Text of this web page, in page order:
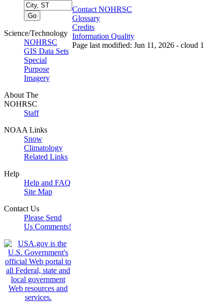
Science/Technology
NOHRSC
GIS Data Sets
Special
Purpose
Imagery
About The
NOHRSC
Staff
NOAA Links
Snow
Climatology
Related Links
Help
Help and FAQ
Site Map
Contact Us
Please Send
Us Comments!
Contact NOHRSC
Glossary
Credits
Information Quality
Page last modified: Jun 11, 2026 - cloud 1